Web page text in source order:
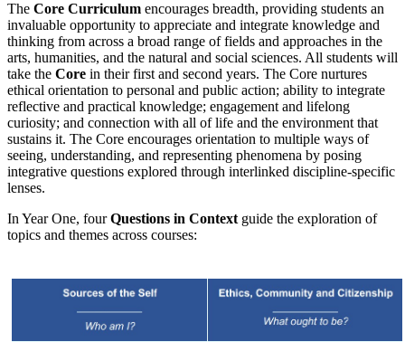
The Core Curriculum encourages breadth, providing students an
invaluable opportunity to appreciate and integrate knowledge and
thinking from across a broad range of fields and approaches in the
arts, humanities, and the natural and social sciences. All students will
take the Core in their first and second years. The Core nurtures
ethical orientation to personal and public action; ability to integrate
reflective and practical knowledge; engagement and lifelong
curiosity; and connection with all of life and the environment that
sustains it. The Core encourages orientation to multiple ways of
seeing, understanding, and representing phenomena by posing
integrative questions explored through interlinked discipline-specific
lenses.
In Year One, fourQuestions in Context guide the exploration of
topics and themes across courses: